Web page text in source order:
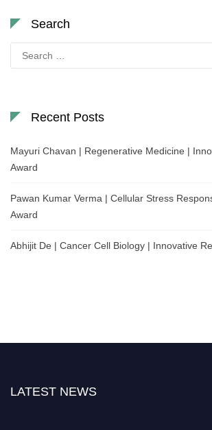
Search
for:
Recent Posts
Mayuri Chavan | Regenerative Medicine |
Award
Pawan Kumar Verma | Cellular Stress
Award
Abhijit De | Cancer Cell Biology | Innovative
LATEST NEWS